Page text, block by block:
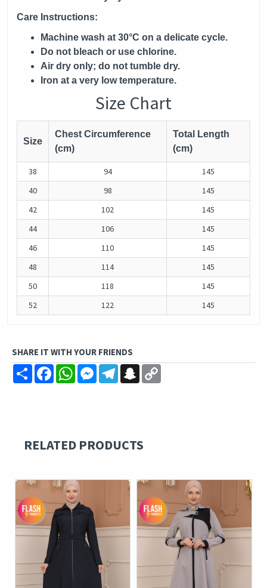
Care Instructions:
Machine wash at 30°C on a delicate cycle.
Do not bleach or use chlorine.
Air dry only; do not tumble dry.
Iron at a very low temperature.
Size Chart
Size
Chest Circumference
(cm)
Total Length
(cm)
38 94
145
40
98
145
42
102
145
44
106
145
46
110
145
48
114
145
50
118
145
52
122 145
SHARE IT WITH YOUR FRIENDS
ShareFacebookWhatsAppMessengerTelegramSnapchat
RELATED PRODUCTS